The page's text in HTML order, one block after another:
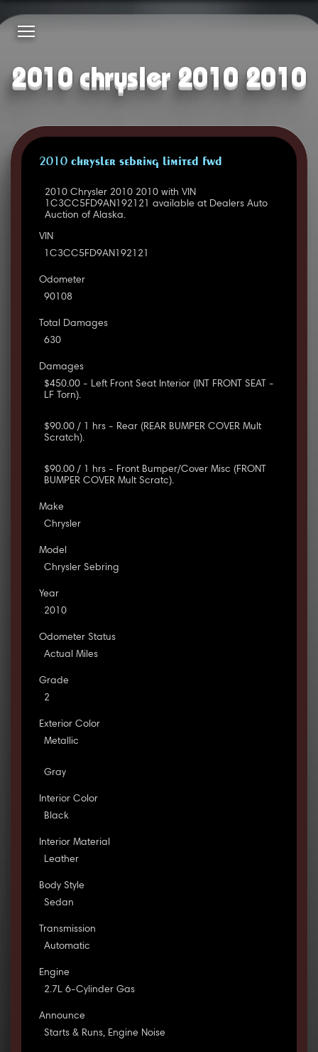
2010 chrysler 2010 2010
2010 CHRYSLER SEBRING LIMITED FWD
2010 Chrysler 2010 2010 with VIN
1C3CC5FD9AN192121 available at Dealers Auto
Auction of Alaska.
VIN
1C3CC5FD9AN192121
Odometer
90108
Total Damages
630
Damages
$450.00 - Left Front Seat Interior (INT FRONT SEAT -
LF Torn).
$90.00 / 1 hrs - Rear (REAR BUMPER COVER Mult
Scratch).
$90.00 / 1 hrs - Front Bumper/Cover Misc (FRONT
BUMPER COVER Mult Scratc).
Make
Chrysler
Model
Chrysler Sebring
Year
2010
Odometer Status
Actual Miles
Grade
2
Exterior Color
Metallic
Gray
Interior Color
Black
Interior Material
Leather
Body Style
Sedan
Transmission
Automatic
Engine
2.7L 6-Cylinder Gas
Announce
Starts & Runs, Engine Noise